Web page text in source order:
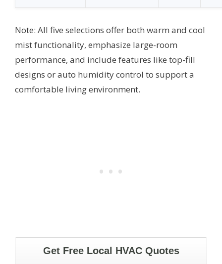
Note: All five selections offer both warm and cool
mist functionality, emphasize large-room
performance, and include features like top-fill
designs or auto humidity control to support a
comfortable living environment.